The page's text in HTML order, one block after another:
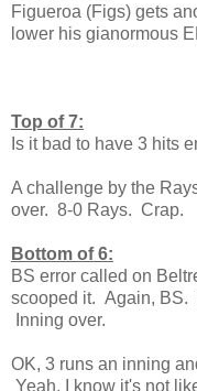
Figueroa (Figs) gets
lower his gianormous
Top of 7:
Is it bad to have 3 hits
A challenge by the
over. 8-0 Rays. Crap.
Bottom of 6:
BS error called on
scooped it. Again, BS.
Inning over.
OK, 3 runs an inning
Yeah, I know it's not